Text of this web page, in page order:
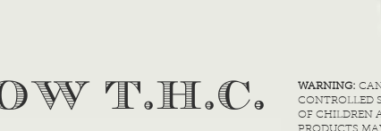
T.H.C. WARNING:
CONTROLLED
OF CHILDREN